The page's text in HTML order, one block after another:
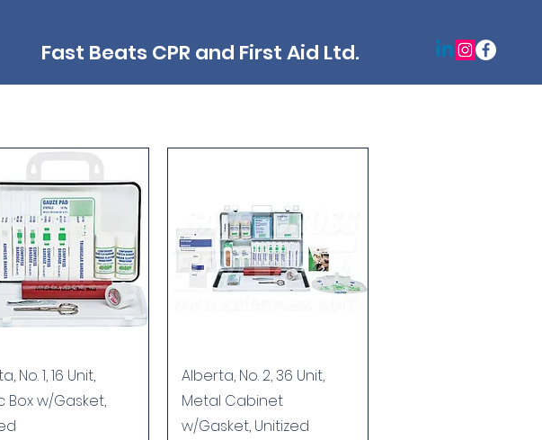
Fast Beats CPR and First Aid Ltd.
Quick View
No. 1, 16 Unit,
Box w/Gasket,
Quick View
Alberta, No. 2, 36 Unit,
Metal Cabinet
w/Gasket, Unitized